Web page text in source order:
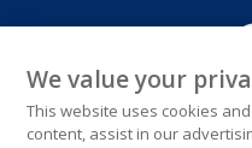
We value your
This website uses cookies
content, assist in our